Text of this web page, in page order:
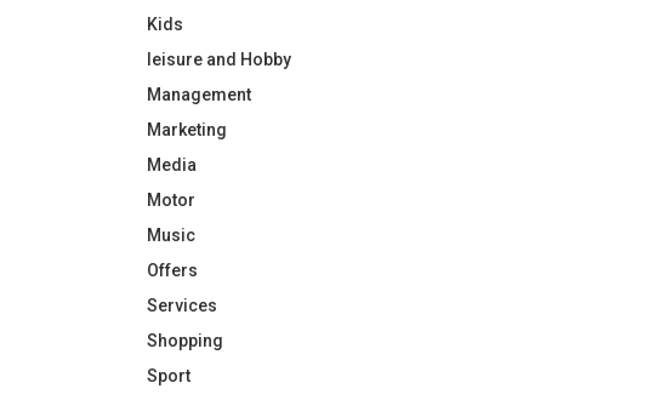
Kids
leisure and Hobby
Management
Marketing
Media
Motor
Music
Offers
Services
Shopping
Sport